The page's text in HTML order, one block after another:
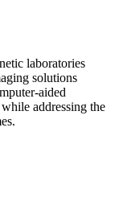
laboratories
solutions
aided
addressing the